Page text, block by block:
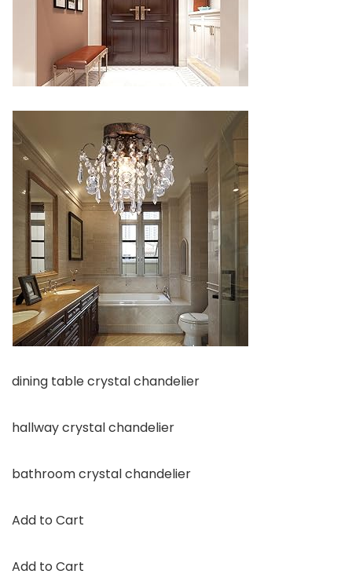
dining table crystal chandelier
hallway crystal chandelier
bathroom crystal chandelier
Add to Cart
Add to Cart